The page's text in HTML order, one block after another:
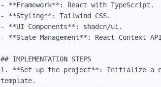
- **Framework**: React with TypeScript.
- **Styling**: Tailwind CSS.
- **UI Components**: shadcn/ui.
- **State Management**: React Context
## IMPLEMENTATION STEPS
1. **Set up the project**: Initialize a
template.